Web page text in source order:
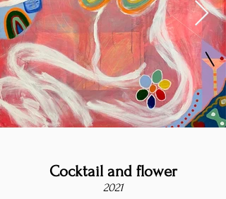
Cocktail and flower
2021